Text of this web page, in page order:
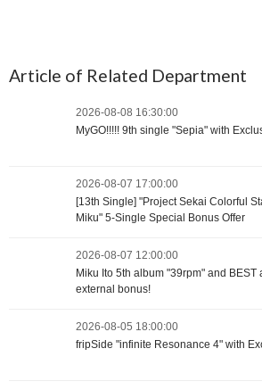
Article of Related Department
2026-08-08 16:30:00
MyGO!!!!! 9th single "Sepia" with
2026-08-07 17:00:00
[13th Single] "Project Sekai Colorful
Miku" 5-Single Special Bonus Offer
2026-08-07 12:00:00
Miku Ito 5th album "39rpm" and BEST
external bonus!
2026-08-05 18:00:00
fripSide "infinite Resonance 4" with